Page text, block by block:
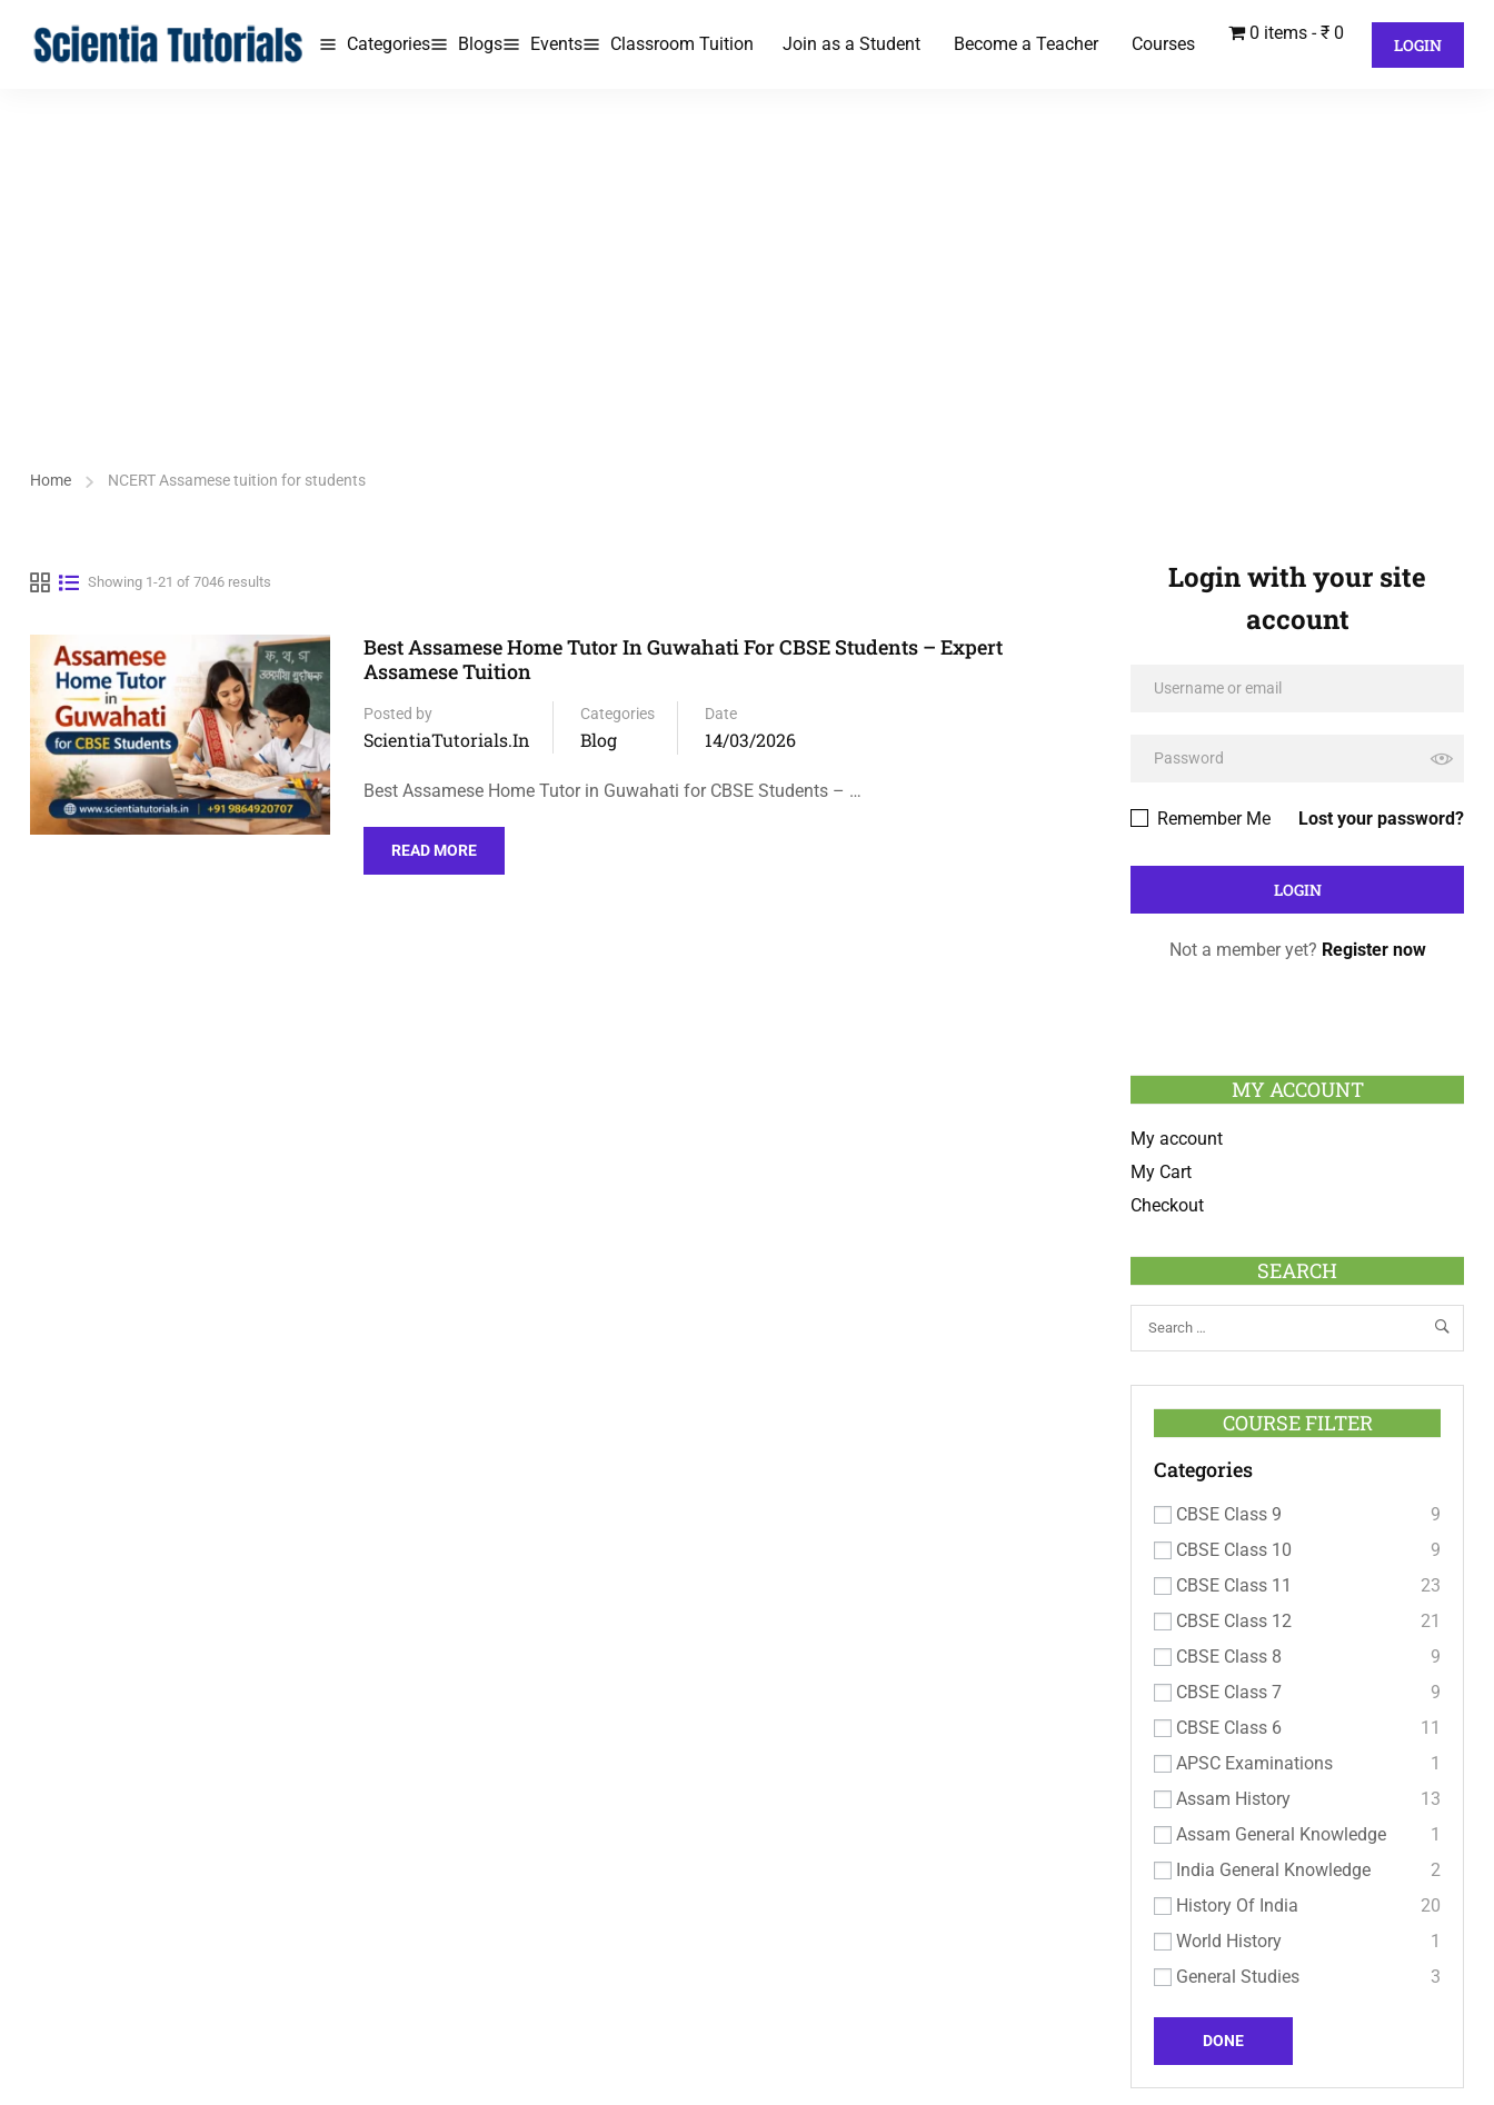
Categories Blogs Events Classroom Tuition Join as a Student Become a Teacher Courses
0 items ₹ 0
LOGIN
Home NCERT Assamese tuition for students
Showing 1-21 of 7046 results
Best Assamese Home Tutor In Guwahati For CBSE Students – Expert
Assamese Tuition
Posted by
ScientiaTutorials.in
Categories
Blog
Date
14/03/2026
Best Assamese Home Tutor in Guwahati for CBSE Students – …
READ MORE
Login with your site
account
Lost your password?
Remember Me
Not a member yet? Register now
MY ACCOUNT
My account
My Cart
Checkout
SEARCH
COURSE FILTER
Categories
CBSE Class 9
9
CBSE Class 10
9
CBSE Class 11
23
CBSE Class 12
21
CBSE Class 8
9
CBSE Class 7
9
CBSE Class 6
11
APSC Examinations
1
Assam History
13
Assam General Knowledge
1
India General Knowledge
2
History Of India
20
World History
1
General Studies
3
DONE